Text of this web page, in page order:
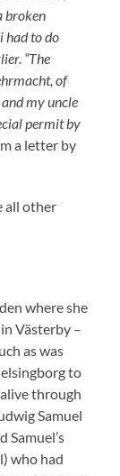
to
through
Samuel
Samuel’s
who had
tlll 1913 and
knew
processing
(who
At the
named in
where
business. A
lived in
death some
her old